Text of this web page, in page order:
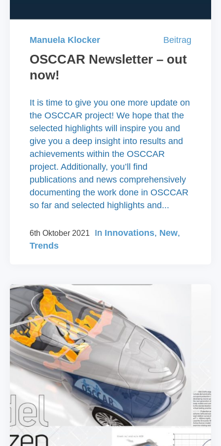
Manuela Klocker Beitrag
OSCCAR Newsletter – out
now!
It is time to give you one more update on
the OSCCAR project! We hope that the
selected highlights will inspire you and
give you a deep insight into results and
achievements within the OSCCAR
project. Additionally, you’ll find
publications and news comprehensively
documenting the work done in OSCCAR
so far and selected highlights and...
6th Oktober 2021 In Innovations, New,
Trends